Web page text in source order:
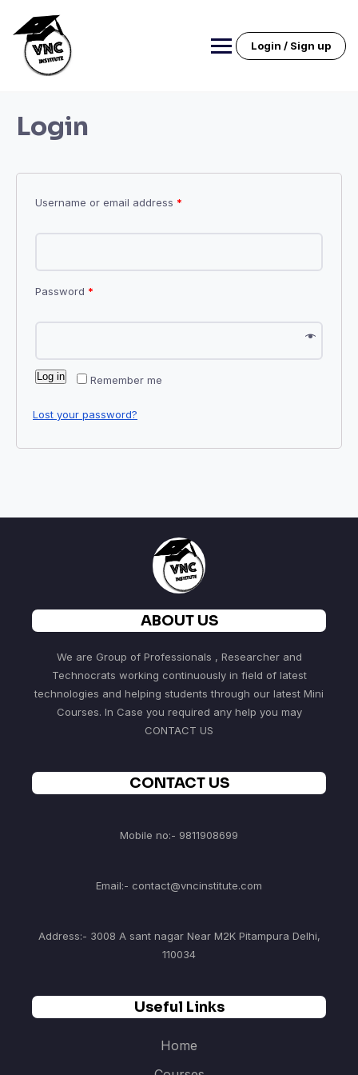
content
Login / Sign up
Login
Username or email address *
Password *
Remember me
Log in
Lost your password?
ABOUT US
We are Group of Professionals , Researcher and
Technocrats working continuously in field of latest
technologies and helping students through our latest Mini
Courses. In Case you required any help you may
CONTACT US
CONTACT US
Mobile no:- 9811908699
Email:- contact@vncinstitute.com
Address:- 3008 A sant nagar Near M2K Pitampura Delhi,
110034
Useful Links
Home